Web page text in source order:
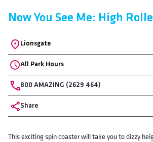
Now You See Me: High
Location
Lionsgate
All Park Hours
Phone
800 AMAZING (2629 464)
Share
Body
This exciting spin coaster will take you to dizzy